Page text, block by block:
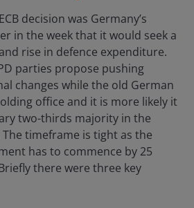
decision was Germany’s
in the week that it would seek a
rise in defence expenditure.
parties propose pushing
changes while the old German
office and it is more likely it
two-thirds majority in the
timeframe is tight as the
has to commence by 25
there were three key